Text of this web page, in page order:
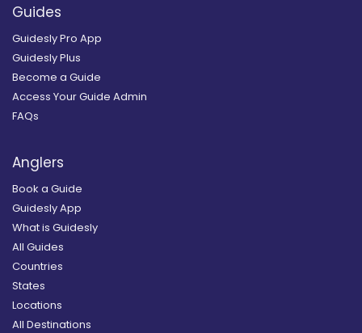
Guides
Guidesly Pro App
Guidesly Plus
Become a Guide
Access Your Guide Admin
FAQs
Anglers
Book a Guide
Guidesly App
What is Guidesly
All Guides
Countries
States
Locations
All Destinations